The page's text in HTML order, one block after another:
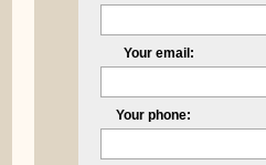
Your email:
Your phone: